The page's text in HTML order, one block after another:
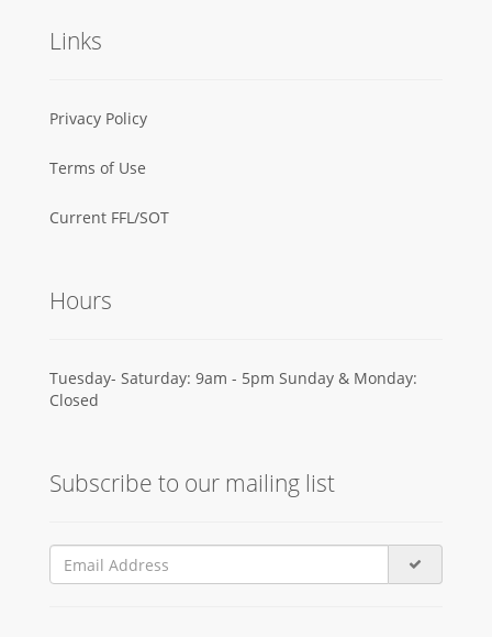
Links
Privacy Policy
Terms of Use
Current FFL/SOT
Hours
Tuesday- Saturday: 9am - 5pm Sunday & Monday:
Closed
Subscribe to our mailing list